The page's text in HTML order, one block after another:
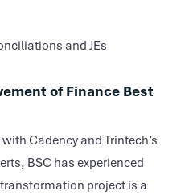
and JEs
of Finance Best
Cadency and Trintech’s
BSC has experienced
project is a